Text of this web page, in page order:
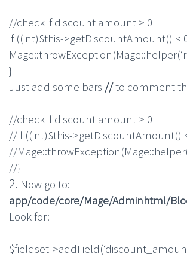
//check if discount amount > 0
if ((int)$this->getDiscountAmount() <
Mage::throwException(Mage::helper(
}
Just add some bars //to comment
//check if discount amount > 0
//if ((int)$this->getDiscountAmount()
//
//}
2. Now go to:
app/code/core/Mage/Adminhtml/
Look for:
$fieldset->addField(